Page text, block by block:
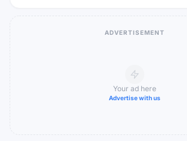
ADVERTISEMENT
Your ad here
Advertise with us